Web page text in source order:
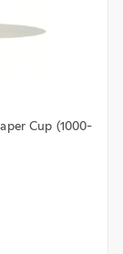
Cup (1000-